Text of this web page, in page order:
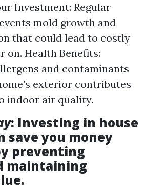
Investment: Regular
mold growth and
that could lead to costly
on. Health Benefits:
and contaminants
exterior contributes
indoor air quality.
: Investing in house
save you money
preventing
maintaining